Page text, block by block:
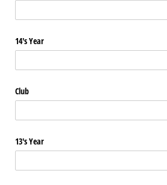
14's Year
Club
13's Year